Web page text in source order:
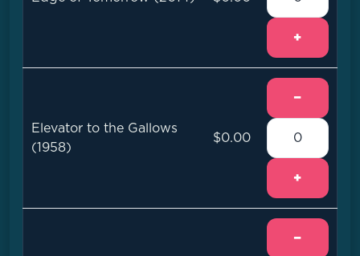
+
Elevator to the Gallows
(1958)
$0.00
−
+
−